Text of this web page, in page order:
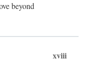
beyond
xviii